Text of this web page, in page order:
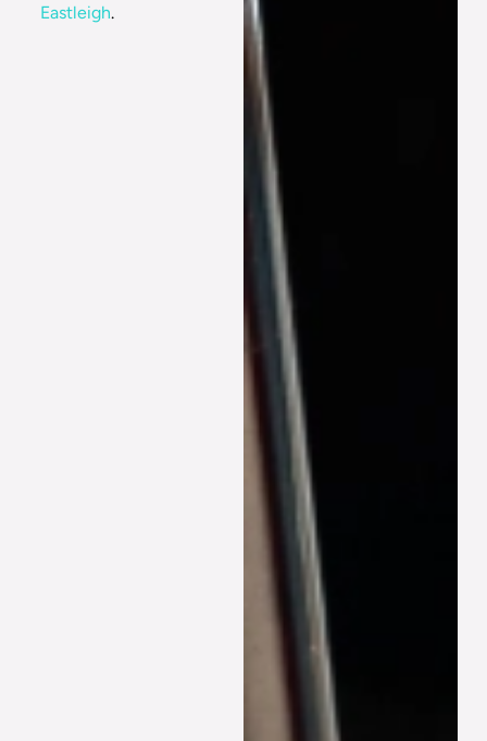
Eastleigh.